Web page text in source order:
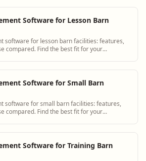
Software for Lesson Barn
software for lesson barn facilities: features,
compared. Find the best fit for your
Software for Small Barn
software for small barn facilities: features,
compared. Find the best fit for your
Software for Training Barn